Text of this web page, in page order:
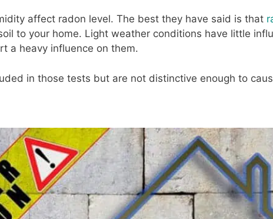
affect radon level. The best they have said is that
to your home. Light weather conditions have little
a heavy influence on them.
in those tests but are not distinctive enough to